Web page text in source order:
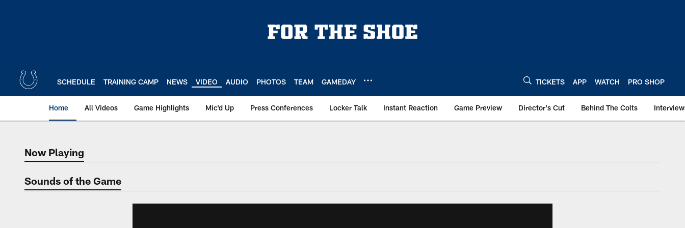
SCHEDULE TRAINING CAMP NEWS VIDEO AUDIO PHOTOS TEAM GAMEDAY TICKETS APP WATCH PRO SHOP
Home All Videos Game Highlights Mic'd Up Press Conferences Locker Talk Instant Reaction Game Preview Director's Cut Behind The Colts
Now Playing
Now Playing
Sounds of the Game